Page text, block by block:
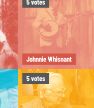
5votes
Johnnie Whisnant
5votes